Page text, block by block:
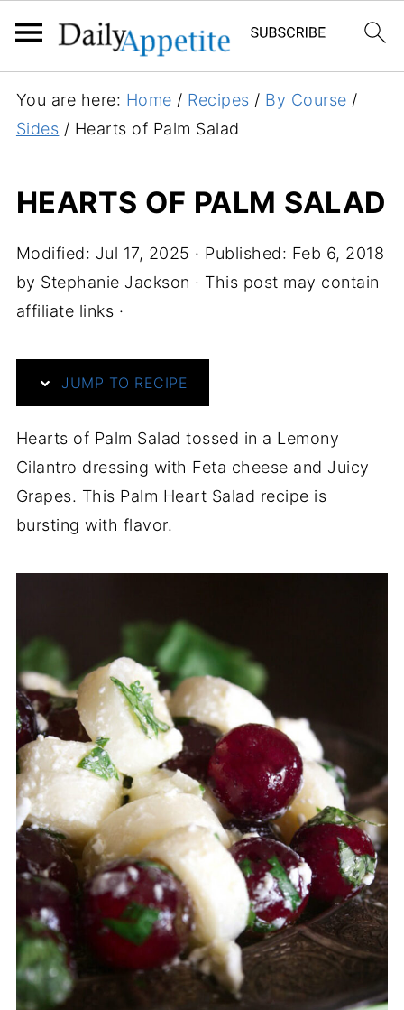
You are here: Home / Recipes / By Course /
Sides / Hearts of Palm Salad
HEARTS OF PALM SALAD
Modified: Jul 17, 2025 · Published: Feb 6, 2018
by Stephanie Jackson · This post may contain
affiliate links ·
JUMP TO RECIPE
Hearts of Palm Salad tossed in a Lemony
Cilantro dressing with Feta cheese and Juicy
Grapes. This Palm Heart Salad recipe is
bursting with flavor.